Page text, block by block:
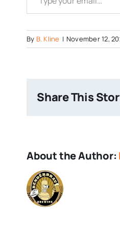
By B. Kline | November 12,
Share This
About the Author: